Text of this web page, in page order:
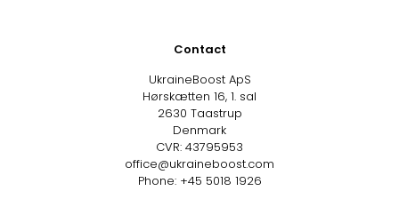
Contact
UkraineBoost ApS
Hørskætten 16, 1. sal
2630 Taastrup
Denmark
CVR: 43795953
office@ukraineboost.com
Phone: +45 5018 1926